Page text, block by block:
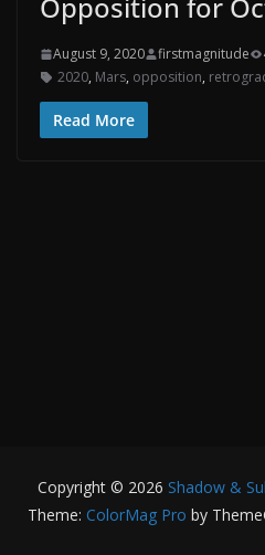
August 9, 2020 firstmagnitude
2020, Mars, opposition,
Read More
Copyright © 2026 Shadow &
Theme: ColorMag Pro by